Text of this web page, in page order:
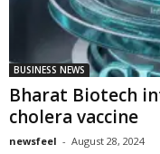
BUSINESS NEWS
Bharat Biotech
cholera vaccine
newsfeel - August 28, 2024